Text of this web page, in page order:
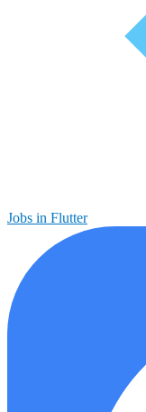
Jobs in Flutter